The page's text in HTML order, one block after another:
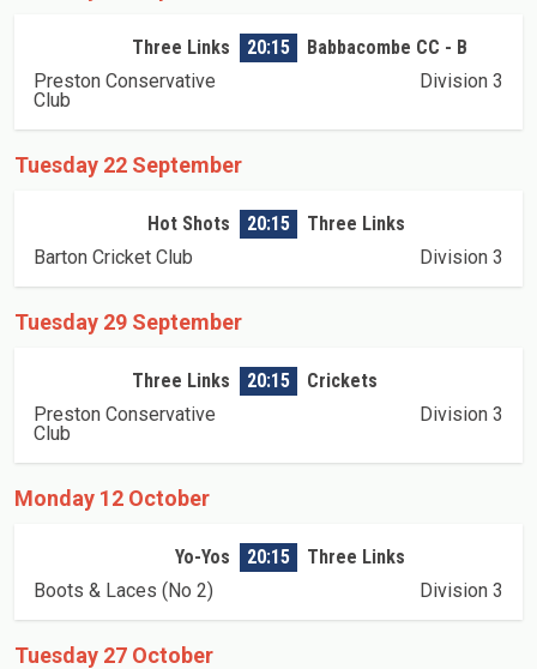
Three Links 20:15
Babbacombe CC - B
Preston Conservative
Club
Division 3
Tuesday 22 September
Hot Shots 20:15
Three Links
Barton Cricket Club
Division 3
Tuesday 29 September
Three Links 20:15
Crickets
Preston Conservative
Club
Division 3
Monday 12 October
Yo-Yos 20:15
Three Links
Boots & Laces (No 2)
Division 3
Tuesday 27 October